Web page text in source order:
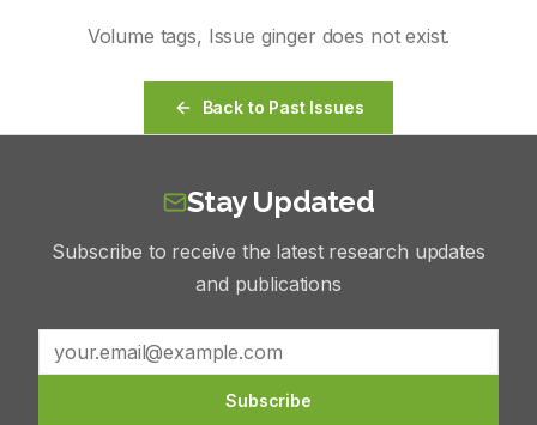
Volume tags, Issue ginger does not exist.
Back to Past Issues
Stay Updated
Subscribe to receive the latest research updates
and publications
Subscribe